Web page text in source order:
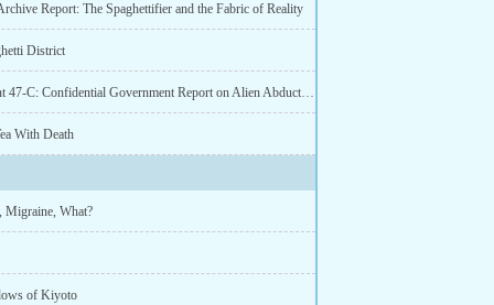
Report: The Spaghettifier and the Fabric of Reality
District
Document 47-C: Confidential Government Report on Alien Abductions
With Death
Migraine, What?
of Kiyoto